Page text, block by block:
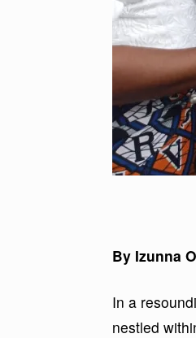
By Izunna
In a
nestled